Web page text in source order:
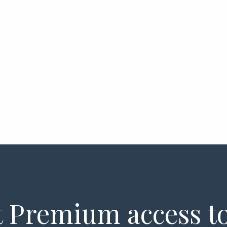
Premium access